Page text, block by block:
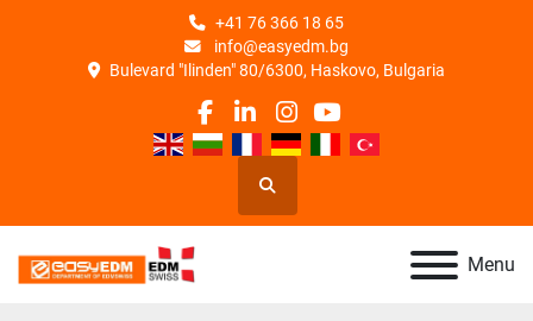
+41 76 366 18 65
info@easyedm.bg
Bulevard "Ilinden" 80/6300, Haskovo, Bulgaria
facebook
linkedin
instagram
youtube
Search
Menu